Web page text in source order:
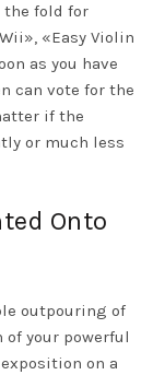
the fold for
«Easy Violin
as you have
can vote for the
if the
or much less
Onto
outpouring of
of your powerful
on a